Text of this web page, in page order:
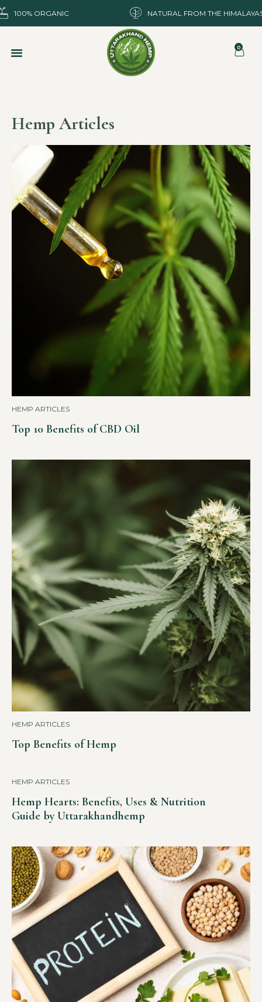
100% ORGANIC NATURAL FROM THE
0
Hemp Articles
HEMP ARTICLES
Top 10 Benefits of CBD Oil
HEMP ARTICLES
Top Benefits of Hemp
HEMP ARTICLES
Hemp Hearts: Benefits, Uses & Nutrition
Guide by Uttarakhandhemp